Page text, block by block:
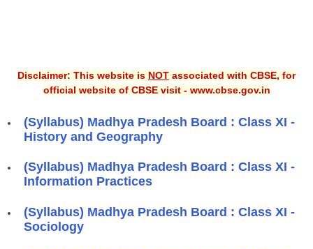
Disclaimer: This website is NOT associated with CBSE, for
official website of CBSE visit - www.cbse.gov.in
(Syllabus) Madhya Pradesh Board : Class XI -
History and Geography
(Syllabus) Madhya Pradesh Board : Class XI -
Information Practices
(Syllabus) Madhya Pradesh Board : Class XI -
Sociology